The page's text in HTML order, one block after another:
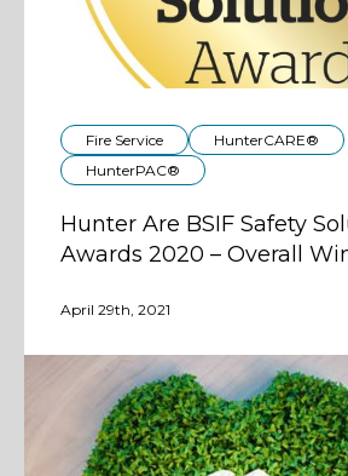
Fire Service
HunterCARE®
HunterPAC®
Hunter Are BSIF Safety
Awards 2020 – Overall
April 29th, 2021